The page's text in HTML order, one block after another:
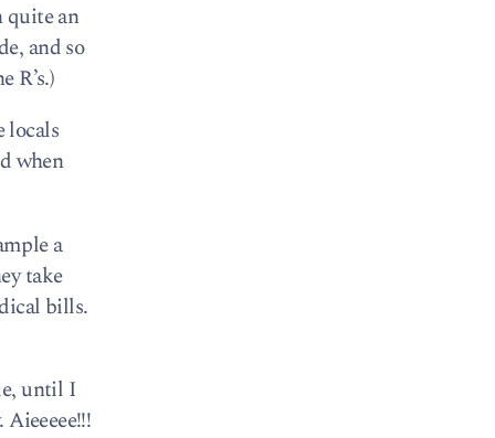
quite an
and so
R’s.)
locals
when
a
take
bills.
until I